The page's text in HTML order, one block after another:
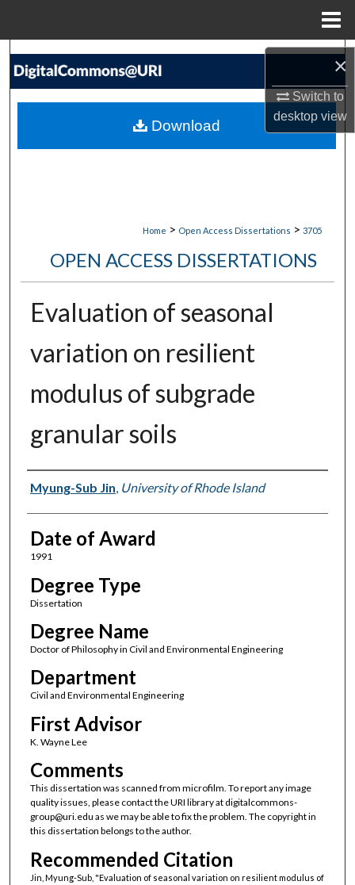
×
Switch to
desktopview
Search
My Account
Home > Open Access Dissertations > 3705
OPEN ACCESS DISSERTATIONS
Evaluation of seasonal
variation on resilient
modulus of subgrade
granular soils
Author
Myung-Sub Jin, University of Rhode Island
Date of Award
1991
Degree Type
Dissertation
Degree Name
Doctor of Philosophy in Civil and Environmental Engineering
Department
Civil and Environmental Engineering
First Advisor
K. Wayne Lee
Comments
This dissertation was scanned from microfilm. To report any image
quality issues, please contact the URI library at digitalcommons-
group@uri.edu as we may be able to fix the problem. The copyright in
this dissertation belongs to the author.
Recommended Citation
Jin, Myung-Sub, "Evaluation of seasonal variation on resilient modulus of
Download